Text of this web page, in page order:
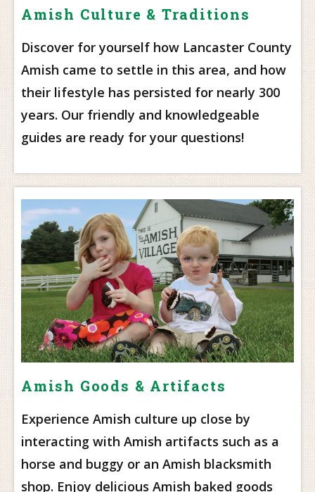
Amish Culture & Traditions
Discover for yourself how Lancaster County
Amish came to settle in this area, and how
their lifestyle has persisted for nearly 300
years. Our friendly and knowledgeable
guides are ready for your questions!
Amish Goods & Artifacts
Experience Amish culture up close by
interacting with Amish artifacts such as a
horse and buggy or an Amish blacksmith
shop. Enjoy delicious Amish baked goods